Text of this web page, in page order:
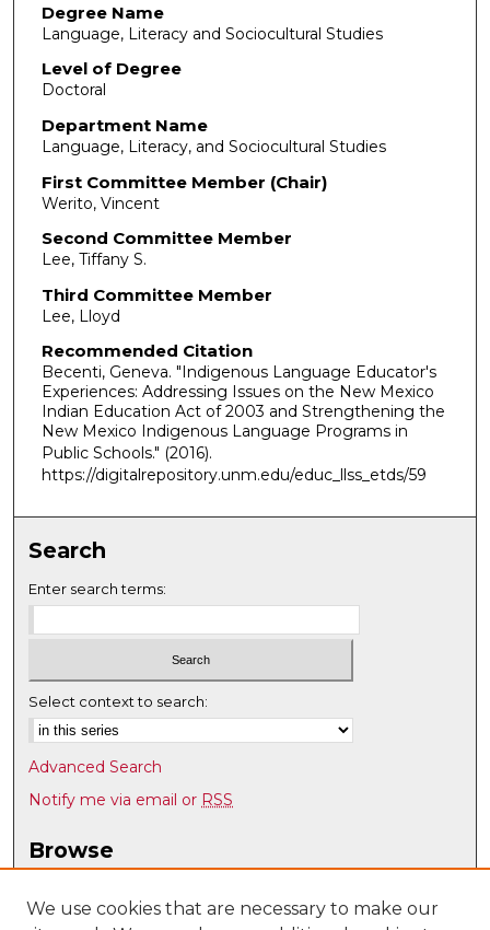
Degree Name
Language, Literacy and Sociocultural Studies
Level of Degree
Doctoral
Department Name
Language, Literacy, and Sociocultural Studies
First Committee Member (Chair)
Werito, Vincent
Second Committee Member
Lee, Tiffany S.
Third Committee Member
Lee, Lloyd
Recommended Citation
Becenti, Geneva. "Indigenous Language Educator's
Experiences: Addressing Issues on the New Mexico
Indian Education Act of 2003 and Strengthening the
New Mexico Indigenous Language Programs in
Public Schools." (2016).
https://digitalrepository.unm.edu/educ_llss_etds/59
Search
Enter search terms:
Select context to search:
Advanced Search
Notify me via email or RSS
Browse
Disciplines
We use cookies that are necessary to make our